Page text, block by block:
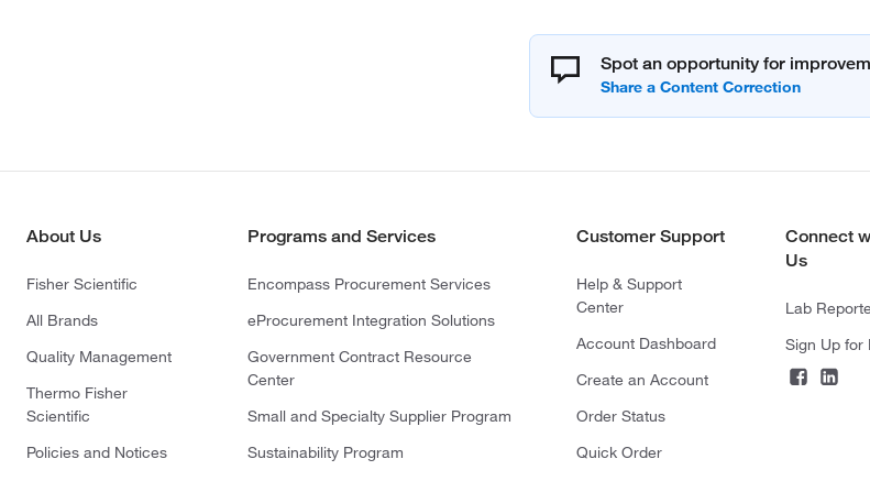
Spot an opportunity for
About Us
Fisher Scientific
All Brands
Quality Management
Thermo Fisher
Scientific
Policies and Notices
Programs and Services
Encompass Procurement Services
eProcurement Integration Solutions
Government Contract Resource
Center
Small and Specialty Supplier Program
Sustainability Program
Customer Support
Help & Support
Center
Account Dashboard
Create an Account
Order Status
Quick Order
Connect
Us
Lab
Sign Up for